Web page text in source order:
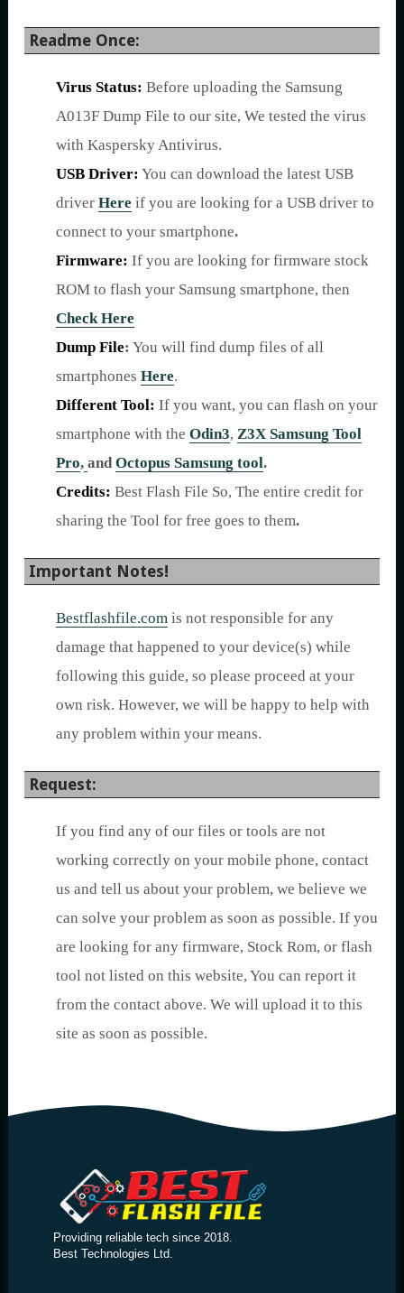
Readme Once:
Virus Status: Before uploading the Samsung
A013F Dump File to our site, We tested the virus
with Kaspersky Antivirus.
USB Driver: You can download the latest USB
driver Here if you are looking for a USB driver to
connect to your smartphone.
Firmware: If you are looking for firmware stock
ROM to flash your Samsung smartphone, then
Check Here
Dump File: You will find dump files of all
smartphones Here.
Different Tool: If you want, you can flash on your
smartphone with the Odin3, Z3X Samsung Tool
Pro, andOctopus Samsung tool.
Credits: Best Flash File So, The entire credit for
sharing the Tool for free goes to them.
Important Notes!
Bestflashfile.com is not responsible for any
damage that happened to your device(s) while
following this guide, so please proceed at your
own risk. However, we will be happy to help with
any problem within your means.
Request:
If you find any of our files or tools are not
working correctly on your mobile phone, contact
us and tell us about your problem, we believe we
can solve your problem as soon as possible. If you
are looking for any firmware, Stock Rom, or flash
tool not listed on this website, You can report it
from the contact above. We will upload it to this
site as soon as possible.
Providing reliable tech since 2018.
Best Technologies Ltd.